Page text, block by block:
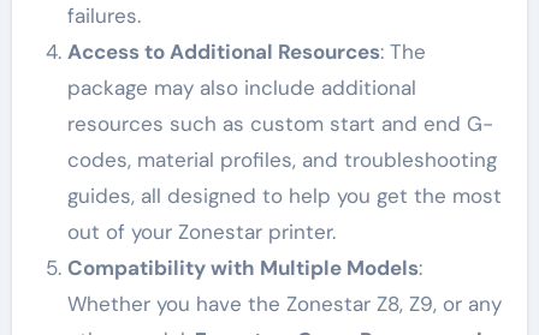
failures.
Access to Additional Resources: The
package may also include additional
resources such as custom start and end G-
codes, material profiles, and troubleshooting
guides, all designed to help you get the most
out of your Zonestar printer.
Compatibility with Multiple Models:
Whether you have the Zonestar Z8, Z9, or any